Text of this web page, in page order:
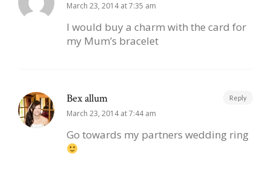
March 23, 2014 at 7:35 am
I would buy a charm with the card for
my Mum’s bracelet
Bex allum
March 23, 2014 at 7:44 am
Go towards my partners wedding ring
Reply